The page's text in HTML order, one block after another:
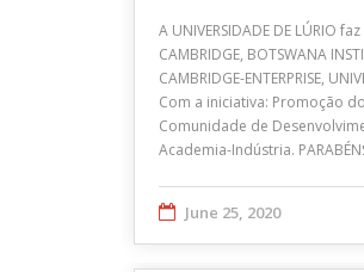
A UNIVERSIDADE DE LÚRIO
CAMBRIDGE, BOTSWANA
CAMBRIDGE-ENTERPRISE,
Com a iniciativa: Promoção
Comunidade de
Academia-Indústria.
June 25, 2020